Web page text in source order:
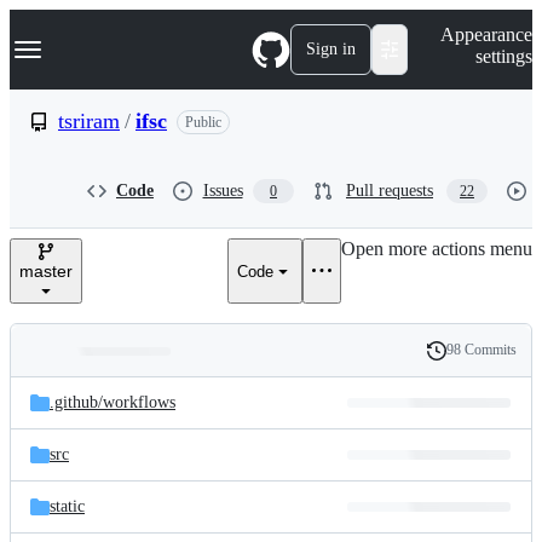
k
p
e
Navigation Menu Sign in
Appearance
settings
tsriram / ifsc Public
Code Issues 0 Pull requests 22
master Code
Open more actions menu
and
files
Latest
commit
History
98 Commits
.github/workflows
src
static